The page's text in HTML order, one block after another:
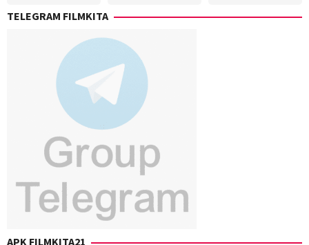
Sigrid
TELEGRAM FILMKITA
APK FILMKITA21